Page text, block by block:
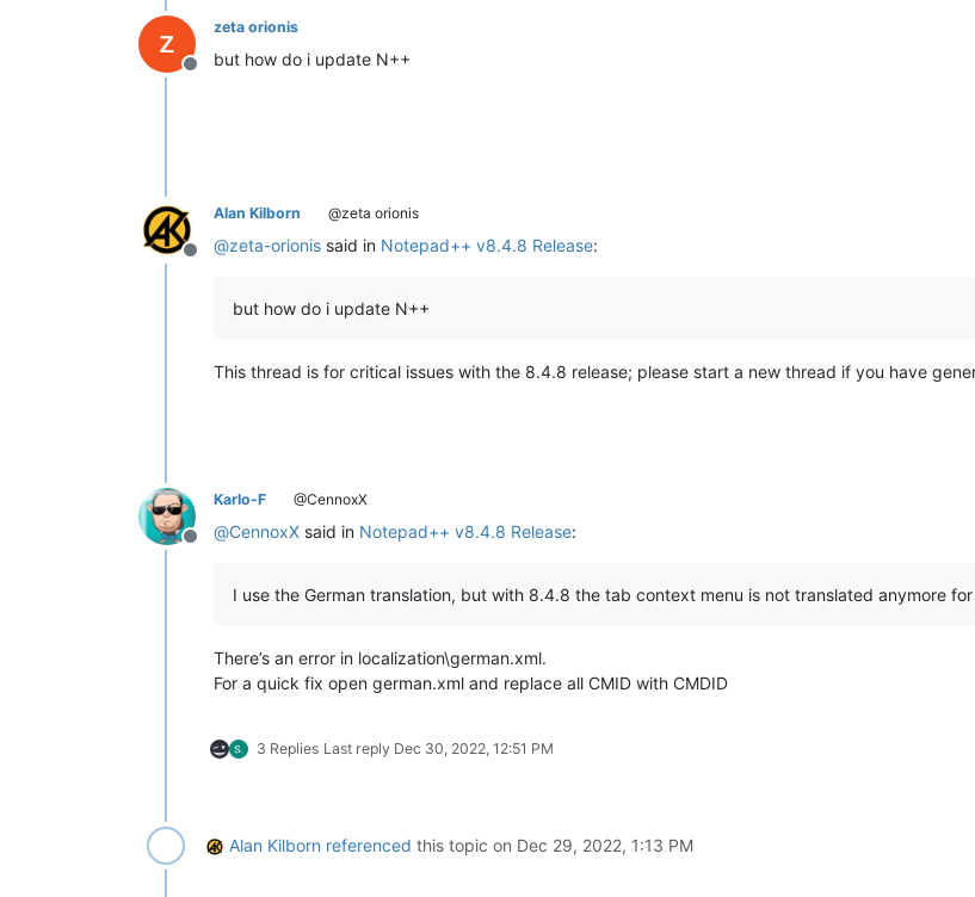
Offline
zeta orionis
but how do i update N++
Offline
Alan Kilborn @zeta orionis
@zeta-orionis said in Notepad++ v8.4.8 Release:
but how do i update N++
This thread is for critical issues with the 8.4.8 release; please start a new thread if you have
Offline
Karlo-F @CennoxX
@CennoxX said in Notepad++ v8.4.8 Release:
I use the German translation, but with 8.4.8 the tab context menu is not translated anymore for
There’s an error in localization\german.xml.
For a quick fix open german.xml and replace all CMID with CMDID
3 Replies Last reply Dec 30, 2022, 12:51 PM
Alan Kilborn referenced this topic on Dec 29, 2022, 1:13 PM